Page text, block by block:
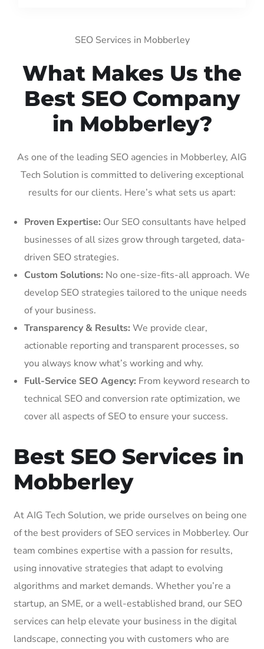
SEO Services in Mobberley
What Makes Us the
Best SEO Company
in Mobberley?
As one of the leading SEO agencies in Mobberley, AIG
Tech Solution is committed to delivering exceptional
results for our clients. Here’s what sets us apart:
Proven Expertise: Our SEO consultants have helped
businesses of all sizes grow through targeted, data-
driven SEO strategies.
Custom Solutions: No one-size-fits-all approach. We
develop SEO strategies tailored to the unique needs
of your business.
Transparency & Results: We provide clear,
actionable reporting and transparent processes, so
you always know what’s working and why.
Full-Service SEO Agency: From keyword research to
technical SEO and conversion rate optimization, we
cover all aspects of SEO to ensure your success.
Best SEO Services in
Mobberley
At AIG Tech Solution, we pride ourselves on being one
of the best providers of SEO services in Mobberley. Our
team combines expertise with a passion for results,
using innovative strategies that adapt to evolving
algorithms and market demands. Whether you’re a
startup, an SME, or a well-established brand, our SEO
services can help elevate your business in the digital
landscape, connecting you with customers who are